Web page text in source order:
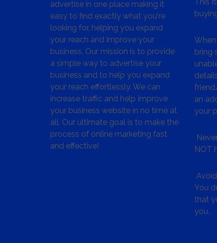
advertise in one place making it
easy to find exactly what you're
looking for, helping you expand
your reach and improve your
business. Our mission is to provide
a simple way to advertise your
business and to help you expand
your reach effortlessly. We can
increase traffic and help improve
your business website in no time at
all. Our ultimate goal is to make the
process of online marketing fast
and effective!
bring
an
your
NOT
You
that
you.